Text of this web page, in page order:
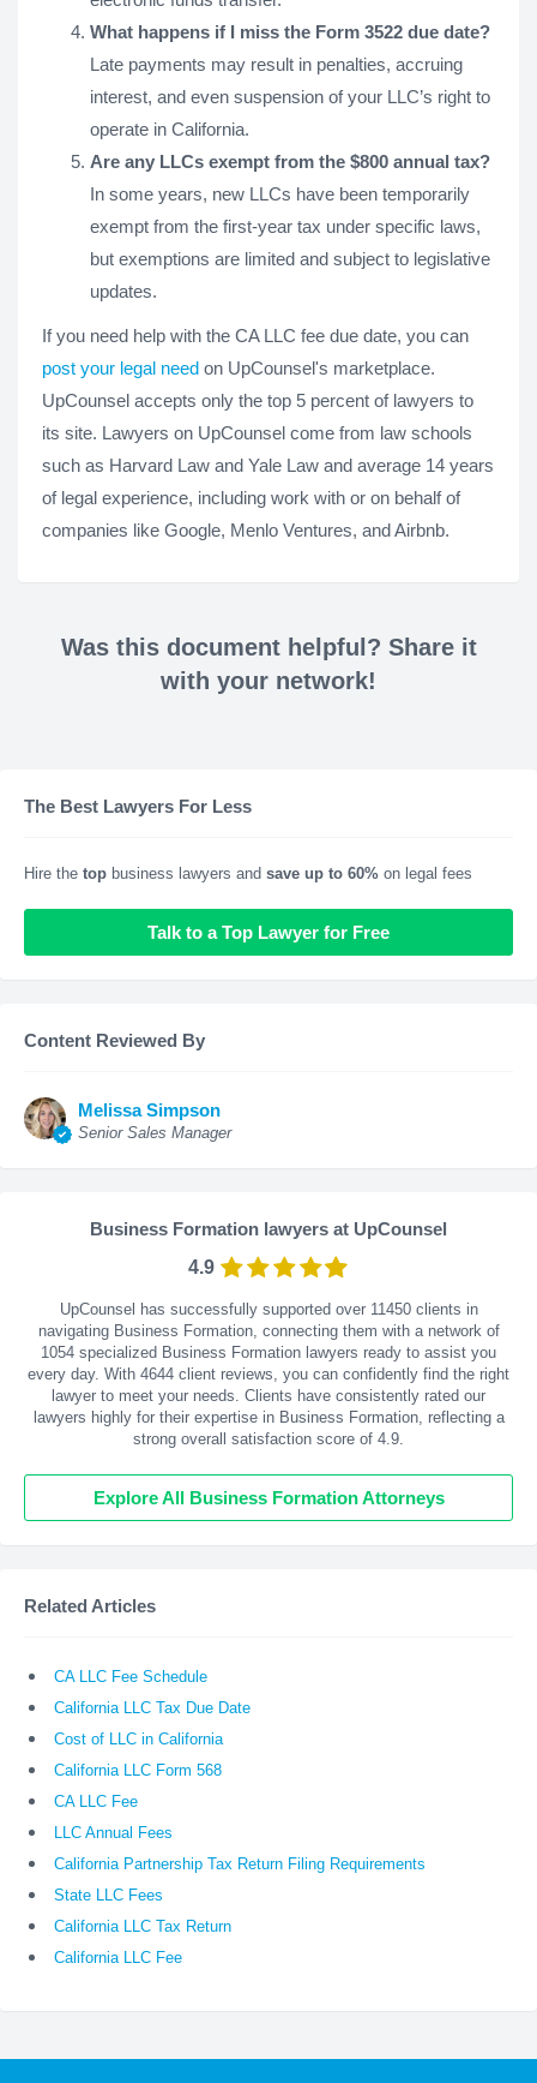
What happens if I miss the Form 3522 due date?
Late payments may result in penalties, accruing
interest, and even suspension of your LLC’s right to
operate in California.
Are any LLCs exempt from the $800 annual tax?
In some years, new LLCs have been temporarily
exempt from the first-year tax under specific laws,
but exemptions are limited and subject to legislative
updates.
If you need help with the CA LLC fee due date, you can
post your legal need on UpCounsel's marketplace.
UpCounsel accepts only the top 5 percent of lawyers to
its site. Lawyers on UpCounsel come from law schools
such as Harvard Law and Yale Law and average 14 years
of legal experience, including work with or on behalf of
companies like Google, Menlo Ventures, and Airbnb.
Was this document helpful? Share it
with your network!
The Best Lawyers For Less
Hire the top business lawyers and save up to 60% on legal fees
Talk to a Top Lawyer for Free
Content Reviewed By
Melissa Simpson
Senior Sales Manager
Business Formation lawyers at UpCounsel
4.9
UpCounsel has successfully supported over 11450 clients in
navigating Business Formation, connecting them with a network of
1054 specialized Business Formation lawyers ready to assist you
every day. With 4644 client reviews, you can confidently find the right
lawyer to meet your needs. Clients have consistently rated our
lawyers highly for their expertise in Business Formation, reflecting a
strong overall satisfaction score of 4.9.
Explore All Business Formation Attorneys
Related Articles
CA LLC Fee Schedule
California LLC Tax Due Date
Cost of LLC in California
California LLC Form 568
CA LLC Fee
LLC Annual Fees
California Partnership Tax Return Filing Requirements
State LLC Fees
California LLC Tax Return
California LLC Fee